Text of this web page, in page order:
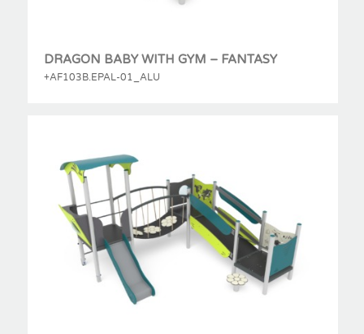
DRAGON BABY WITH GYM – FANTASY
+AF103B.EPAL-01_ALU